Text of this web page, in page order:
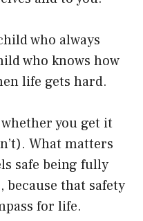
who always
who knows how
life gets hard.
you get it
What matters
safe being fully
that safety
for life.